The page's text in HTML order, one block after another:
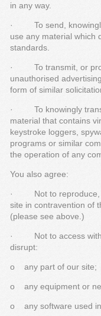
in any way.
· To send, knowingly
use any material which
standards.
· To transmit, or
unauthorised
form of similar
· To knowingly
material that contains
keystroke loggers,
programs or similar
the operation of any
You also agree:
· Not to reproduce,
site in contravention of
(please see above.)
· Not to access
disrupt:
o any part of our site;
o any equipment or
o any software used